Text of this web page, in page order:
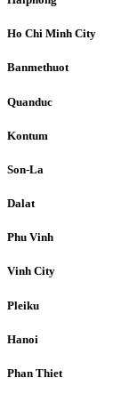
Ho Chi Minh City
Banmethuot
Quanduc
Kontum
Son-La
Dalat
Phu Vinh
Vinh City
Pleiku
Hanoi
Phan Thiet